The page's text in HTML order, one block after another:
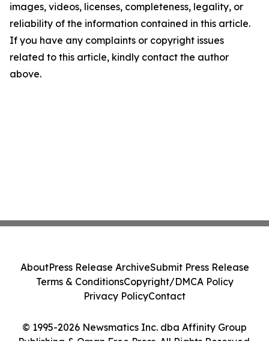
images, videos, licenses, completeness, legality, or
reliability of the information contained in this article.
If you have any complaints or copyright issues
related to this article, kindly contact the author
above.
© 1995-2026 Newsmatics Inc. dba Affinity Group
Publishing & Oman Free Press. All Rights Reserved.
AboutPress Release ArchiveSubmit Press Release
Terms & ConditionsCopyright/DMCA Policy
Privacy PolicyContact